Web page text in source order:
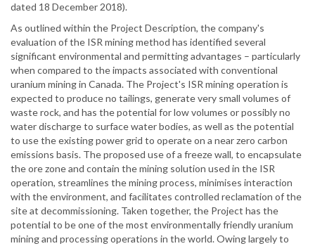
dated 18 December 2018).
As outlined within the Project Description, the company's
evaluation of the ISR mining method has identified several
significant environmental and permitting advantages – particularly
when compared to the impacts associated with conventional
uranium mining in Canada. The Project's ISR mining operation is
expected to produce no tailings, generate very small volumes of
waste rock, and has the potential for low volumes or possibly no
water discharge to surface water bodies, as well as the potential
to use the existing power grid to operate on a near zero carbon
emissions basis. The proposed use of a freeze wall, to encapsulate
the ore zone and contain the mining solution used in the ISR
operation, streamlines the mining process, minimises interaction
with the environment, and facilitates controlled reclamation of the
site at decommissioning. Taken together, the Project has the
potential to be one of the most environmentally friendly uranium
mining and processing operations in the world. Owing largely to